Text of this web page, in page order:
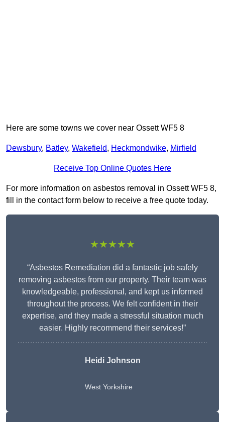
Here are some towns we cover near Ossett WF5 8
Dewsbury, Batley, Wakefield, Heckmondwike, Mirfield
Receive Top Online Quotes Here
For more information on asbestos removal in Ossett WF5 8,
fill in the contact form below to receive a free quote today.
★★★★★
“Asbestos Remediation did a fantastic job safely
removing asbestos from our property. Their team was
knowledgeable, professional, and kept us informed
throughout the process. We felt confident in their
expertise, and they made a stressful situation much
easier. Highly recommend their services!”
Heidi Johnson
West Yorkshire